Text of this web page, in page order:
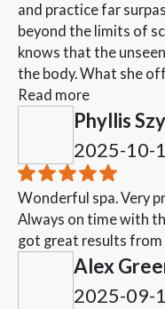
and practice far
beyond the limits of
knows that the
the body. What she
Read more
Phyllis
2025-10-
Wonderful spa. Very
Always on time with
got great results
Alex
2025-09-